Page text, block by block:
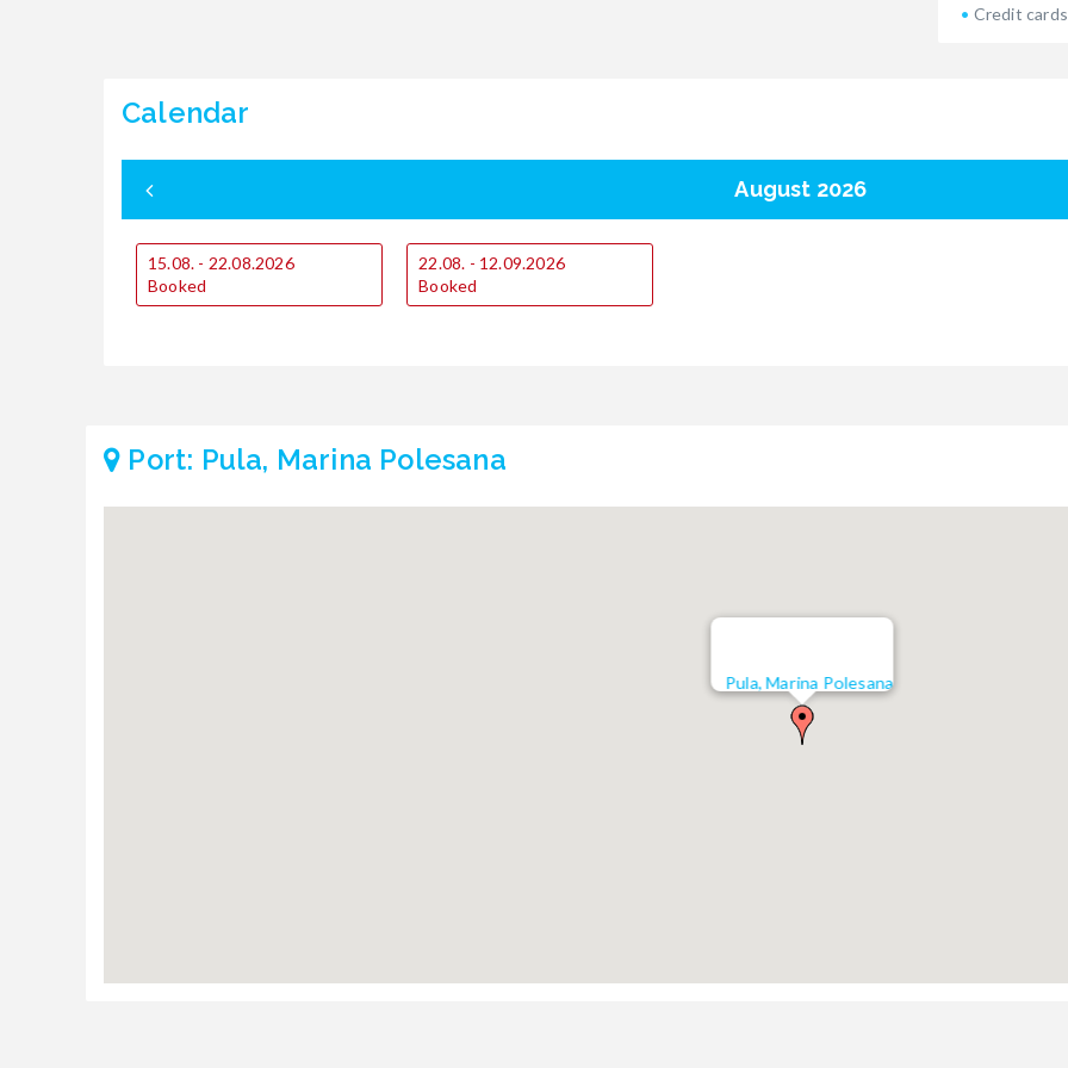
Credit
Calendar
August 2026
15.08. - 22.08.2026
Booked
22.08. - 12.09.2026
Booked
Port: Pula, Marina Polesana
Pula, Marina Polesana